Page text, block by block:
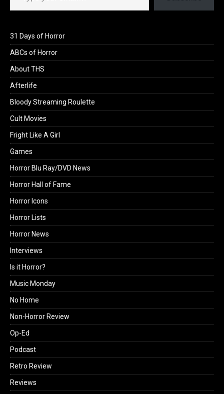
31 Days of Horror
ABCs of Horror
About THS
Afterlife
Bloody Streaming Roulette
Cult Movies
Fright Like A Girl
Games
Horror Blu Ray/DVD News
Horror Hall of Fame
Horror Icons
Horror Lists
Horror News
Interviews
Is it Horror?
Music Monday
No Home
Non-Horror Review
Op-Ed
Podcast
Retro Review
Reviews